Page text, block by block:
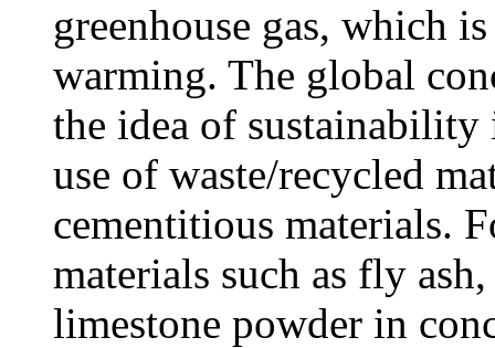
greenhouse gas, which
warming. The global
the idea of
use of waste/recycled
cementitious materials.
materials such as fly
limestone powder in